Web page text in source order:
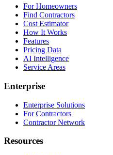
For Homeowners
Find Contractors
Cost Estimator
How It Works
Features
Pricing Data
AI Intelligence
Service Areas
Enterprise
Enterprise Solutions
For Contractors
Contractor Network
Resources